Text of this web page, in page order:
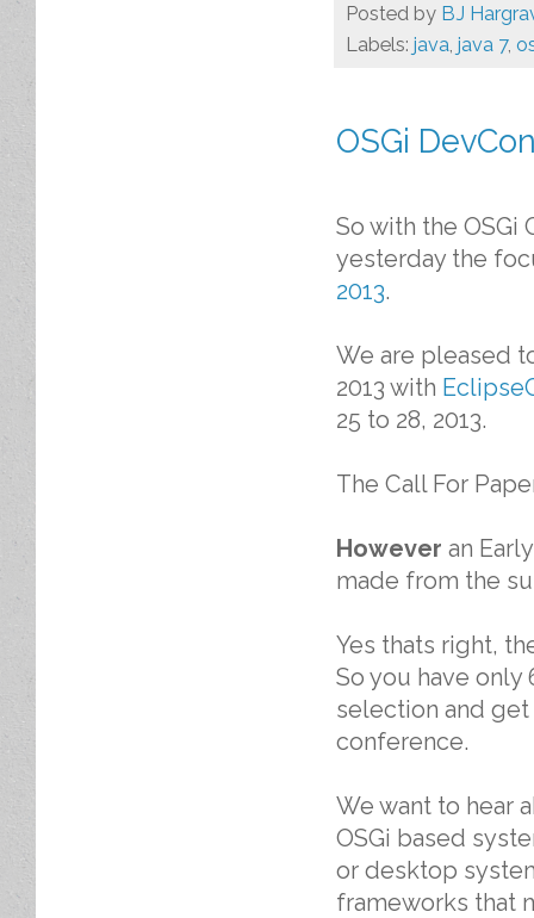
Posted by BJ
Labels: java java 7,
OSGi
So with the OSGi
yesterday the
2013.
We are pleased
2013 with
25 to 28, 2013.
The Call For
However an
made from the
Yes thats right,
So you have
selection and get
conference.
We want to hear
OSGi based
or desktop
frameworks that